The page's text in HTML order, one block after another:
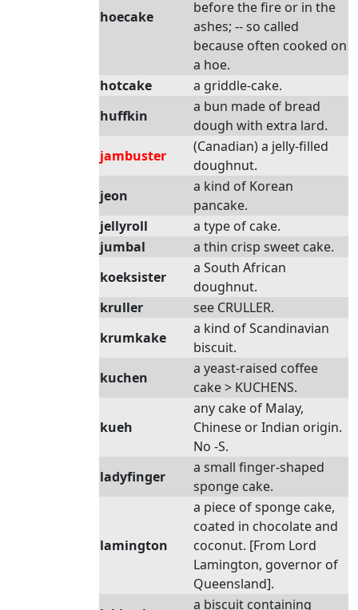
hoecake
before the fire or in the
ashes; -- so called
because often cooked on
a hoe.
hotcake
a griddle-cake.
huffkin
a bun made of bread
dough with extra lard.
jambuster
(Canadian) a jelly-filled
doughnut.
jeon
a kind of Korean
pancake.
jellyroll
a type of cake.
jumbal
a thin crisp sweet cake.
koeksister
a South African
doughnut.
kruller
see CRULLER.
krumkake
a kind of Scandinavian
biscuit.
kuchen
a yeast-raised coffee
cake > KUCHENS.
kueh
any cake of Malay,
Chinese or Indian origin.
No -S.
ladyfinger
a small finger-shaped
sponge cake.
lamington
a piece of sponge cake,
coated in chocolate and
coconut. [From Lord
Lamington, governor of
Queensland].
a biscuit containing